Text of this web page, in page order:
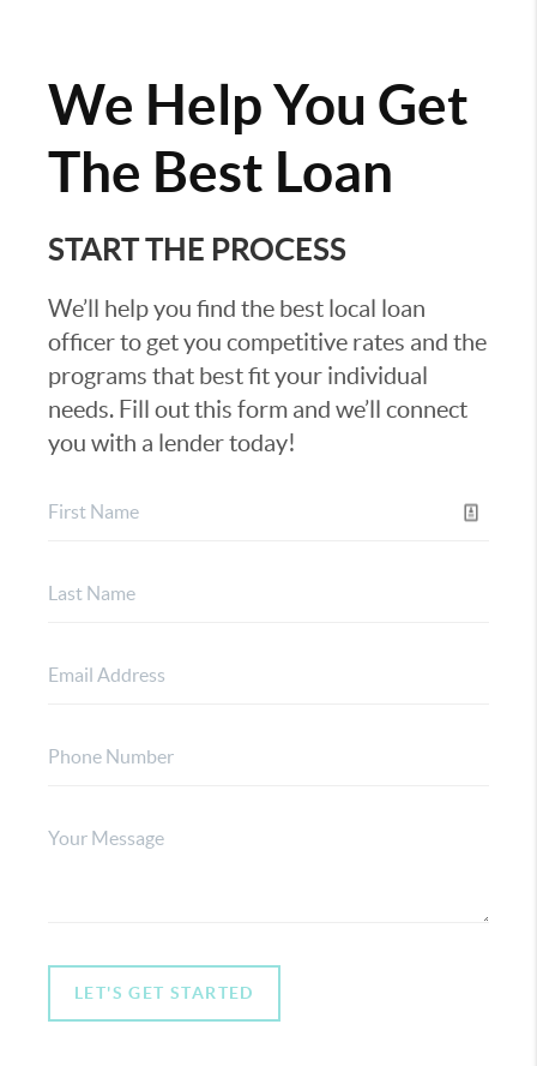
We Help You Get
The Best Loan
START THE PROCESS
We’ll help you find the best local loan
officer to get you competitive rates and the
programs that best fit your individual
needs. Fill out this form and we’ll connect
you with a lender today!
LET'S GET STARTED